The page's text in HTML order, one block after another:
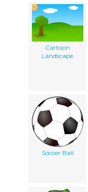
Cartoon
Landscape
Soccer Ball